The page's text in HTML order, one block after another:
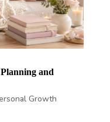
and
Growth